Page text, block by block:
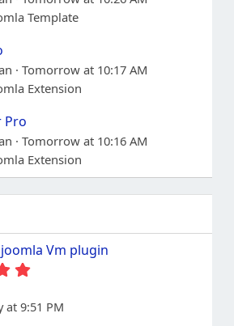
Template
Tomorrow at 10:17 AM
Extension
Pro
Tomorrow at 10:16 AM
Extension
Vm plugin
0
at 9:51 PM